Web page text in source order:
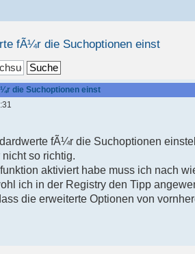
fÃ¼r die Suchoptionen einst
die Suchoptionen einst
fÃ¼r die Suchoptionen
so richtig.
aktiviert habe muss ich nach
ich in der Registry den Tipp
die erweiterte Optionen von